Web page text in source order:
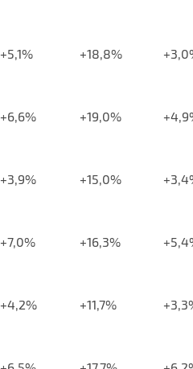
+5,1% +18,8%
+6,6% +19,0%
+3,9% +15,0%
+7,0% +16,3%
+4,2% +11,7%